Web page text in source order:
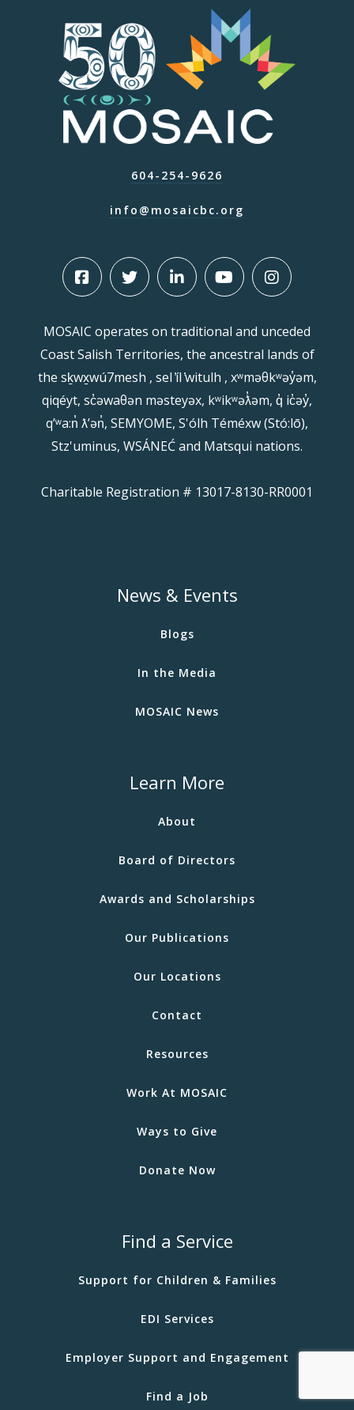
604-254-9626
info@mosaicbc.org
MOSAIC operates on traditional and unceded
Coast Salish Territories, the ancestral lands of
the sḵwx̱wú7mesh , sel ̓íl ̓witulh , xʷməθkʷəy̓əm,
qiqéyt, sc̓əwaθən məsteyəx, kʷikʷəƛ̓əm, q̓ ic̓əy̓,
qʼʷa:n̓ ƛʼən̓, SEMYOME, S'ólh Téméxw (Stó:lō),
Stz'uminus, WSÁNEĆ and Matsqui nations.
Charitable Registration # 13017-8130-RR0001
News & Events
Blogs
In the Media
MOSAIC News
Learn More
About
Board of Directors
Awards and Scholarships
Our Publications
Our Locations
Contact
Resources
Work At MOSAIC
Ways to Give
Donate Now
Find a Service
Support for Children & Families
EDI Services
Employer Support and Engagement
Find a Job